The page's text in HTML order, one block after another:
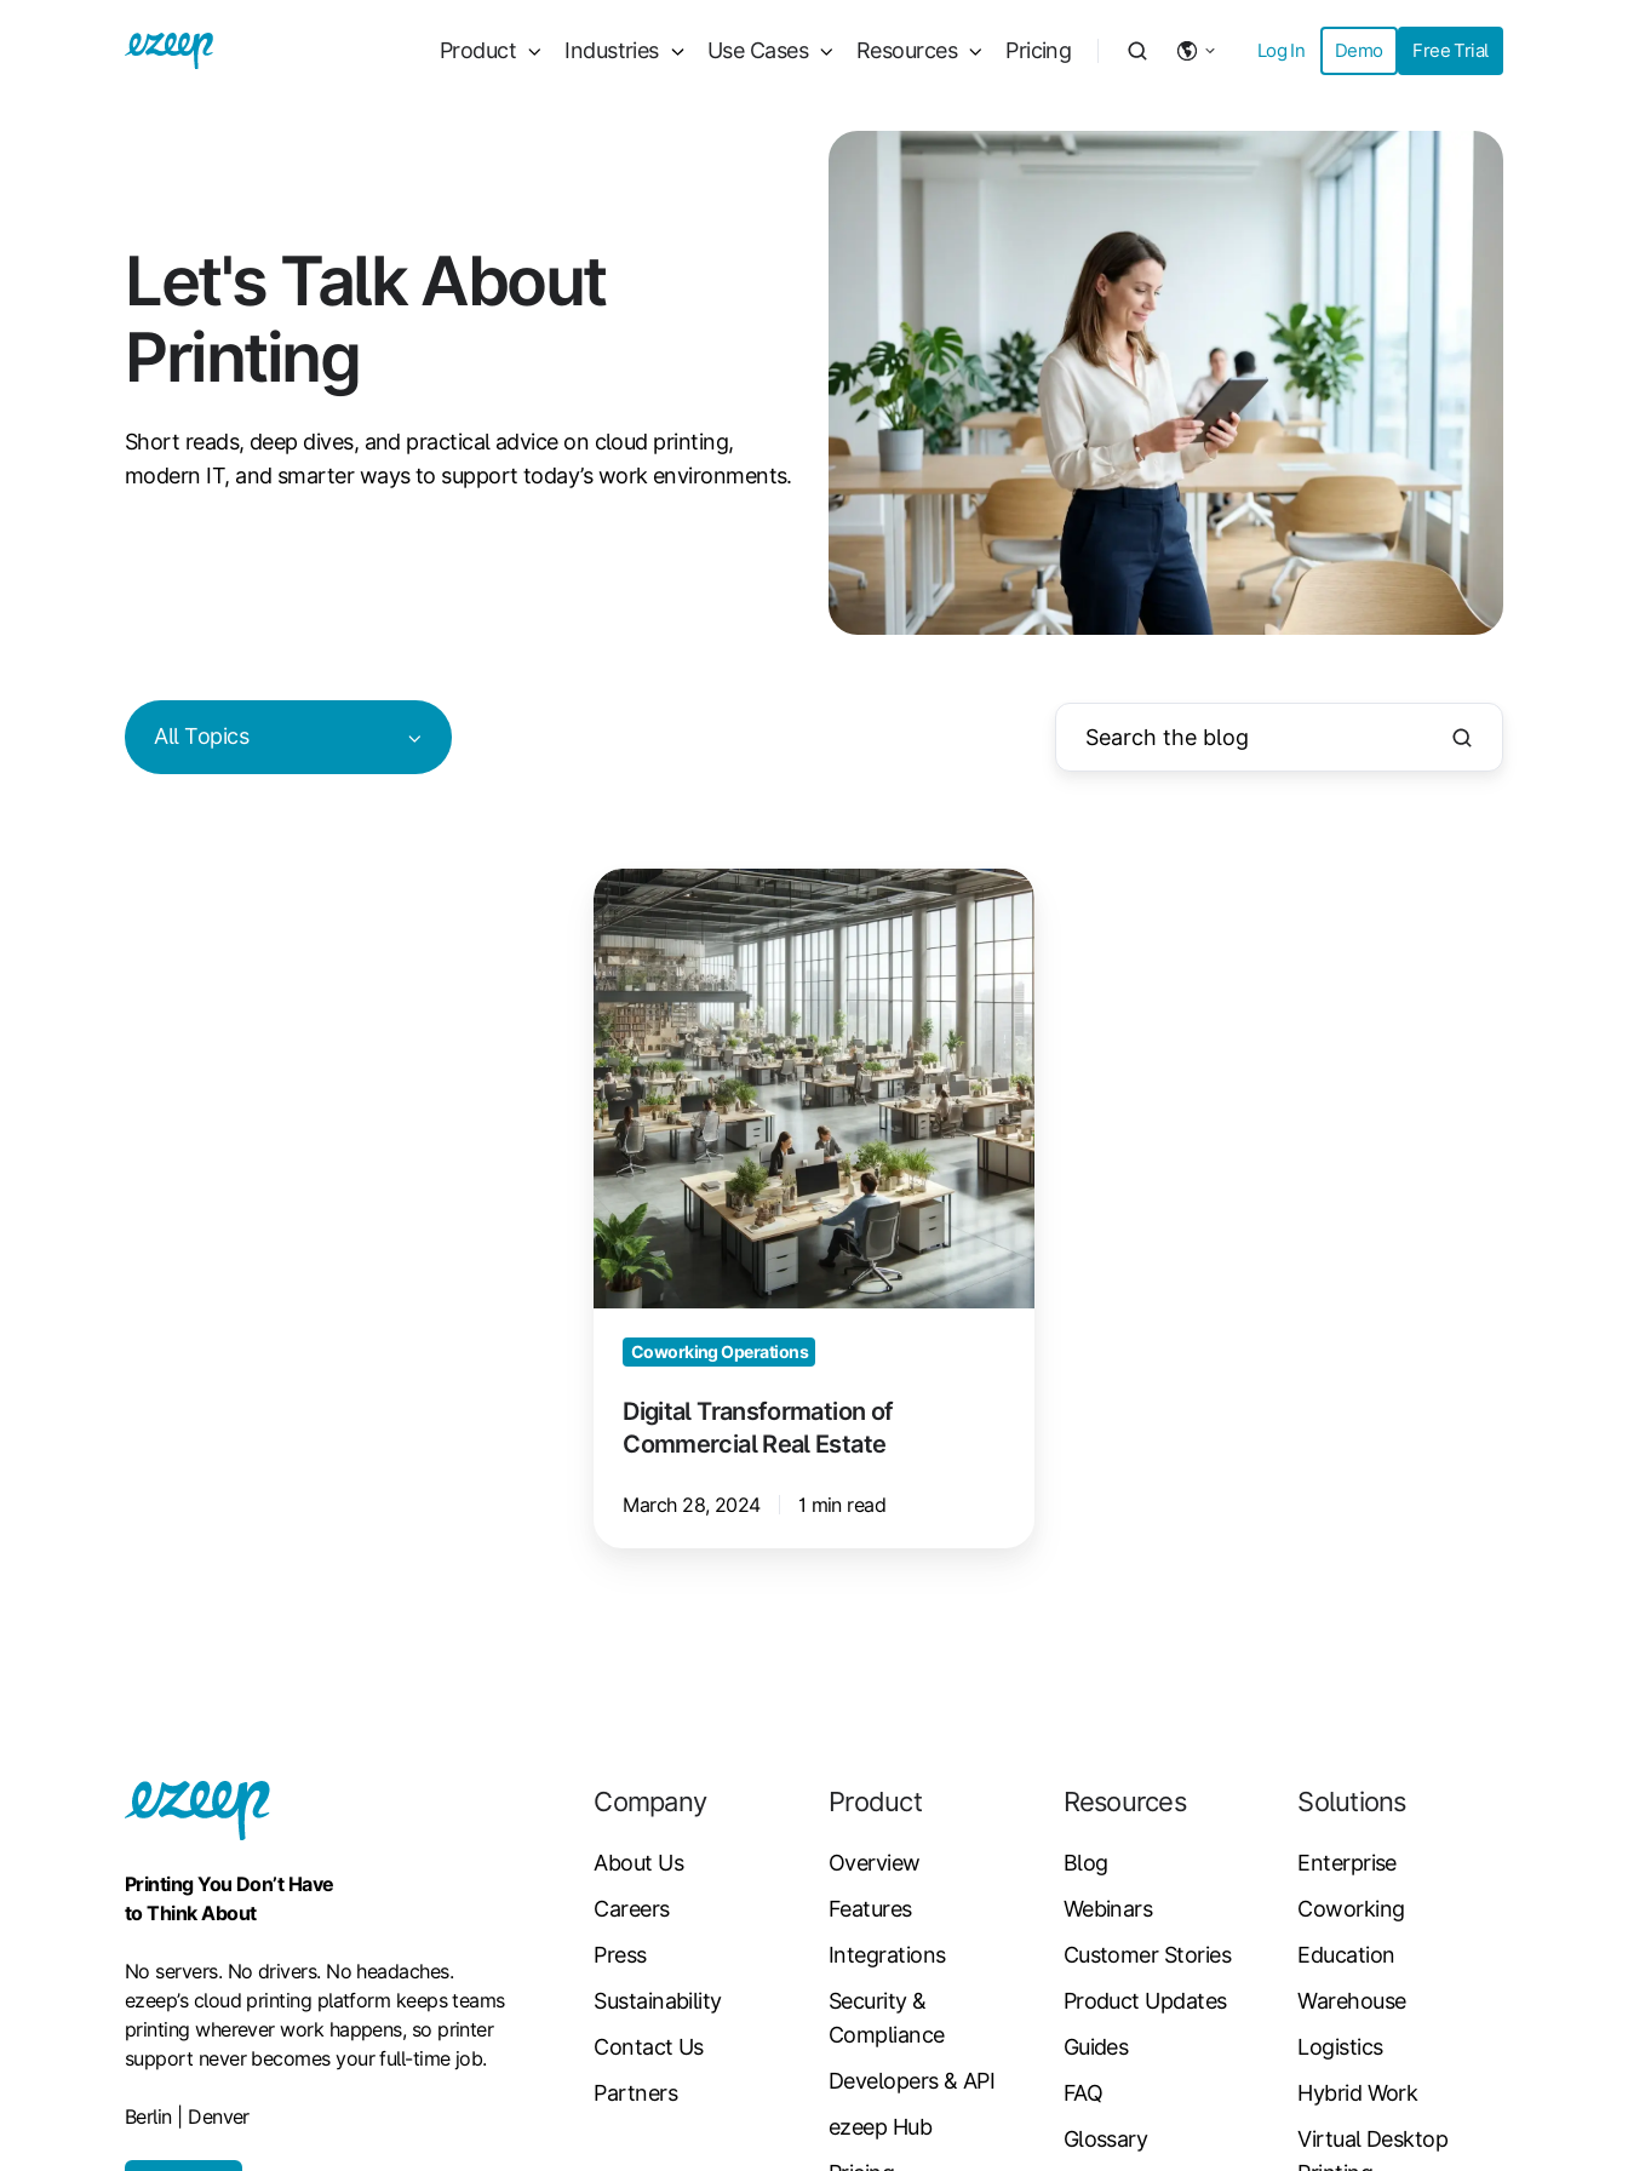
Product Industries Use Cases Resources Pricing Log In Demo Free Trial
Let's Talk About
Printing
Short reads, deep dives, and practical advice on cloud printing,
modern IT, and smarter ways to support today’s work environments.
All Topics
Digital
Transformation
of
Commercial
Real
Estate
Coworking Operations
Digital Transformation of
Commercial Real Estate
March 28, 2024 1 min read
Printing You Don’t Have
to Think About
No servers. No drivers. No headaches.
ezeep’s cloud printing platform keeps teams
printing wherever work happens, so printer
support never becomes your full-time job.
Berlin | Denver
Company
About Us
Careers
Press
Sustainability
Contact Us
Partners
Product
Overview
Features
Integrations
Security &
Compliance
Developers & API
ezeep Hub
Resources
Blog
Webinars
Customer Stories
Product Updates
Guides
FAQ
Glossary
Solutions
Enterprise
Coworking
Education
Warehouse
Logistics
Hybrid Work
Virtual Desktop